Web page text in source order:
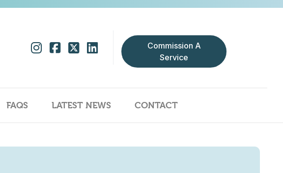
Commission A
Service
FAQS LATEST NEWS CONTACT